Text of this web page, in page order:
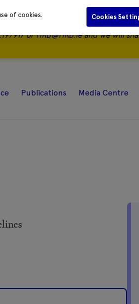
orHRB@HRB.ieand we will
Publications Media Centre
of cookies.
Cookies